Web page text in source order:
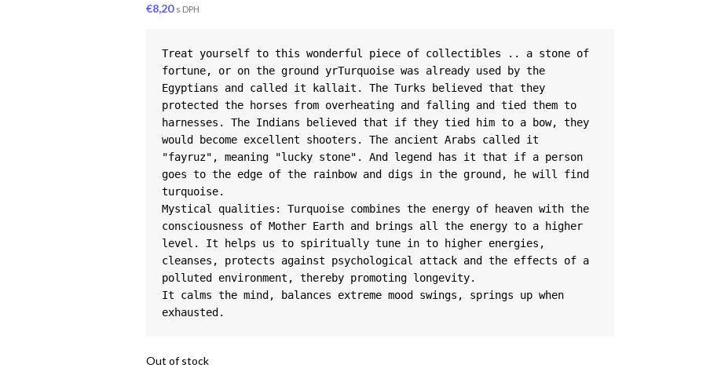
€8,20 s DPH
Treat yourself to this wonderful piece of collectibles .. a stone of
fortune, or on the ground yrTurquoise was already used by the
Egyptians and called it kallait. The Turks believed that they
protected the horses from overheating and falling and tied them to
harnesses. The Indians believed that if they tied him to a bow, they
would become excellent shooters. The ancient Arabs called it
"fayruz", meaning "lucky stone". And legend has it that if a person
goes to the edge of the rainbow and digs in the ground, he will find
turquoise.
Mystical qualities: Turquoise combines the energy of heaven with the
consciousness of Mother Earth and brings all the energy to a higher
level. It helps us to spiritually tune in to higher energies,
cleanses, protects against psychological attack and the effects of a
polluted environment, thereby promoting longevity.
It calms the mind, balances extreme mood swings, springs up when
exhausted.
Out of stock